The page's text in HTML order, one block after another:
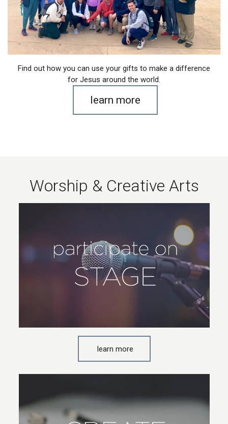
Find out how you can use your gifts to make a difference
for Jesus around the world.
learn more
Worship & Creative Arts
learn more